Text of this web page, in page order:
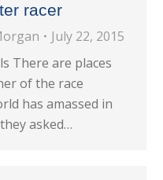
racer
July 22, 2015
There are places
of the race
has amassed in
asked…